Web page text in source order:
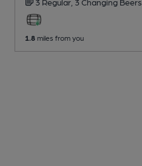
1.8 miles from you